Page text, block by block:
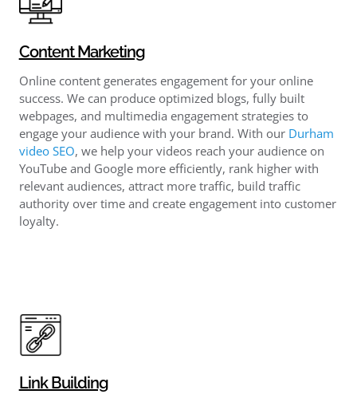
Content Marketing
Online content generates engagement for your online
success. We can produce optimized blogs, fully built
webpages, and multimedia engagement strategies to
engage your audience with your brand. With our Durham
video SEO, we help your videos reach your audience on
YouTube and Google more efficiently, rank higher with
relevant audiences, attract more traffic, build traffic
authority over time and create engagement into customer
loyalty.
Link Building